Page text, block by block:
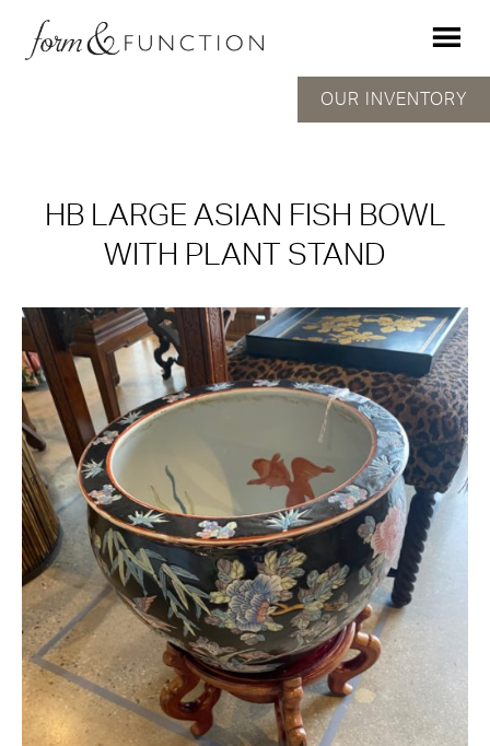
HB LARGE ASIAN FISH BOWL
WITH PLANT STAND
OUR INVENTORY